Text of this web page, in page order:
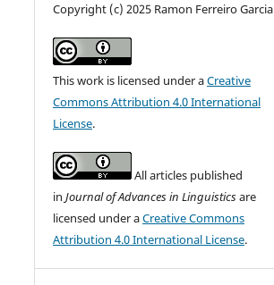
Copyright (c) 2025 Ramon Ferreiro Garcia
This work is licensed under aCreative
Commons Attribution 4.0 International
License.
All articles published
inJournal of Advances in Linguisticsare
licensed under aCreative Commons
Attribution 4.0 International License.